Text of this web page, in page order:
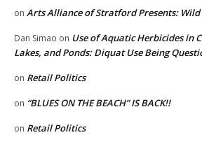
on Arts Alliance of Stratford Presents: Wild
Dan Simao on Use of Aquatic Herbicides in
Lakes, and Ponds: Diquat Use Being
on Retail Politics
on “BLUES ON THE BEACH” IS BACK!!
on Retail Politics